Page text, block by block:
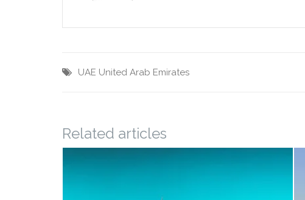
UAE United Arab Emirates
Related articles